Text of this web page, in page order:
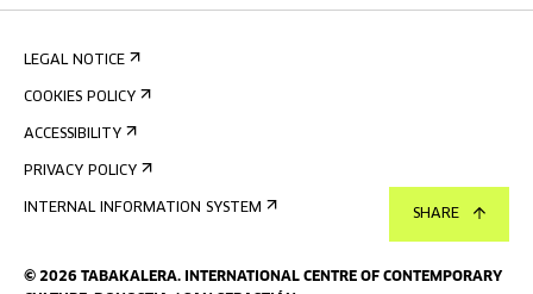
SHARE
© 2026 TABAKALERA.
INTERNATIONAL CENTRE OF CONTEMPORARY
LEGAL NOTICE
COOKIES POLICY
ACCESSIBILITY
PRIVACY POLICY
INTERNAL INFORMATION SYSTEM